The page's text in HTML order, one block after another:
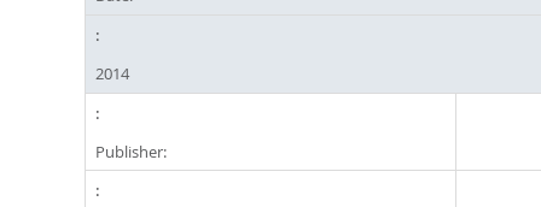
2014
Publisher: